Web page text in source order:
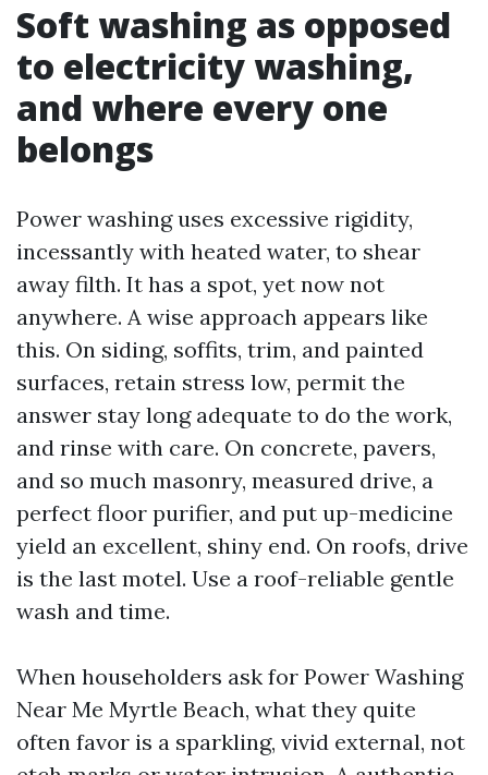
Soft washing as opposed
to electricity washing,
and where every one
belongs
Power washing uses excessive rigidity,
incessantly with heated water, to shear
away filth. It has a spot, yet now not
anywhere. A wise approach appears like
this. On siding, soffits, trim, and painted
surfaces, retain stress low, permit the
answer stay long adequate to do the work,
and rinse with care. On concrete, pavers,
and so much masonry, measured drive, a
perfect floor purifier, and put up-medicine
yield an excellent, shiny end. On roofs, drive
is the last motel. Use a roof-reliable gentle
wash and time.
When householders ask for Power Washing
Near Me Myrtle Beach, what they quite
often favor is a sparkling, vivid external, not